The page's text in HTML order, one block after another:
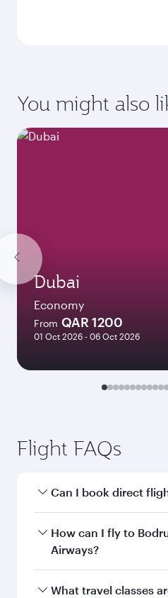
You might also
Dubai
Economy
From QAR 1200
01 Oct 2026 - 06 Oct 2026
Flight FAQs
Can I book direct
Yes, Qatar Airways
Bodrum. Search for
How can I fly to
Airways?
You can fly directly to
What travel classes